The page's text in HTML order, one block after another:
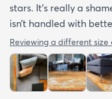
stars. It’s really a
isn’t handled with
Reviewing a different size